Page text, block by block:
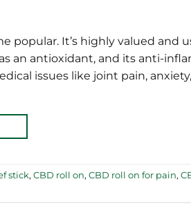
popular. It’s highly valued and
an antioxidant, and its anti-
issues like joint pain, anxiety,
stick, CBD roll on, CBD roll on for pain,